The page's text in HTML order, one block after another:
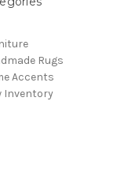
Rugs
Accents
Inventory